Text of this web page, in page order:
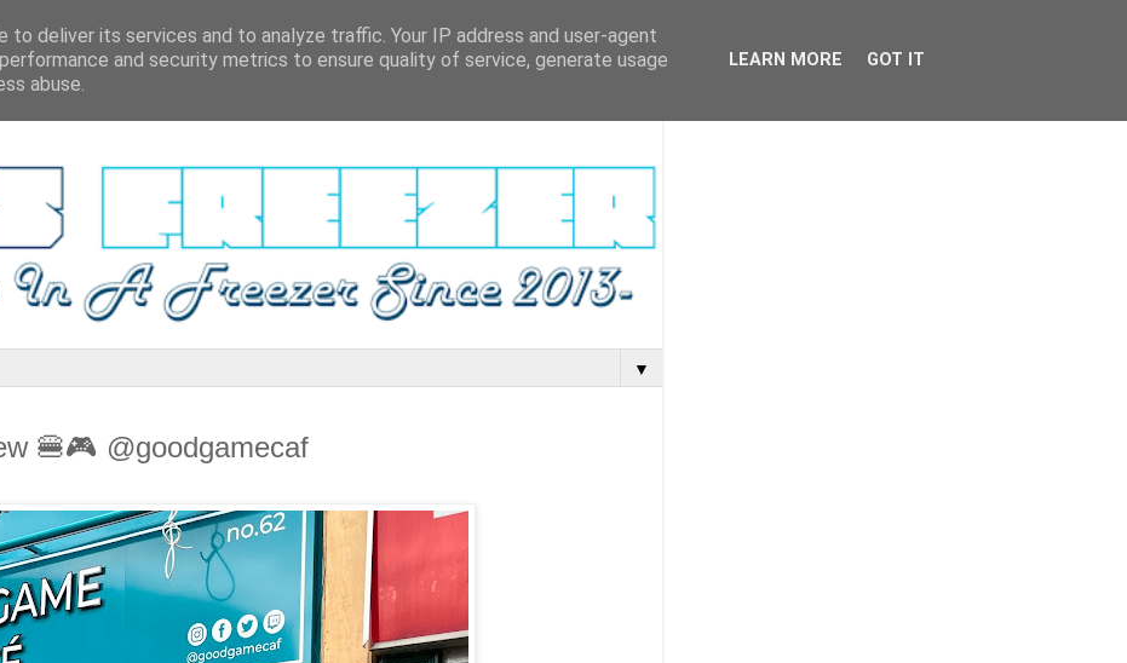
▼
🍔🎮 @goodgamecaf
to deliver its services and to analyze traffic. Your IP address and user-agent
and security metrics to ensure quality of service, generate usage
abuse.
LEARN MORE GOT IT